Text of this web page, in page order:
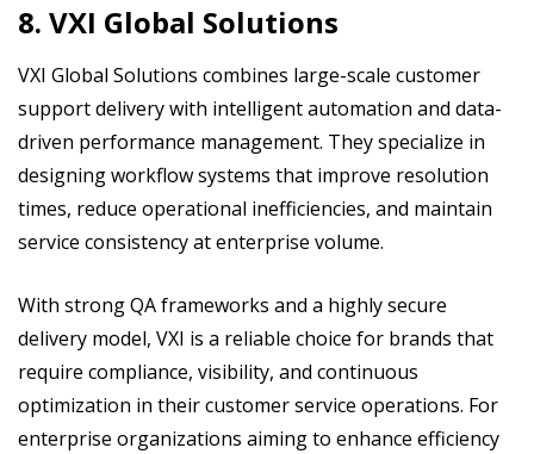
8. VXI Global Solutions
VXI Global Solutions combines large-scale customer
support delivery with intelligent automation and data-
driven performance management. They specialize in
designing workflow systems that improve resolution
times, reduce operational inefficiencies, and maintain
service consistency at enterprise volume.
With strong QA frameworks and a highly secure
delivery model, VXI is a reliable choice for brands that
require compliance, visibility, and continuous
optimization in their customer service operations. For
enterprise organizations aiming to enhance efficiency